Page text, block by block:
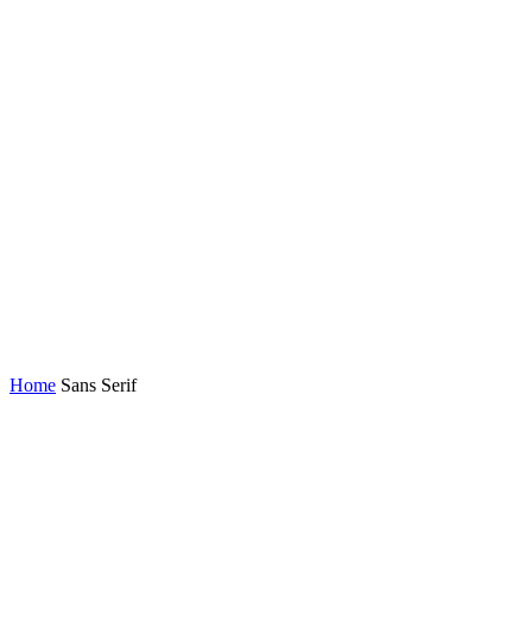
Home Sans Serif